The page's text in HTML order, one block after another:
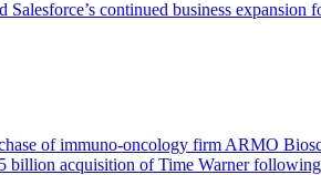
continued business
of immuno-oncology firm ARMO
acquisition of Time Warner